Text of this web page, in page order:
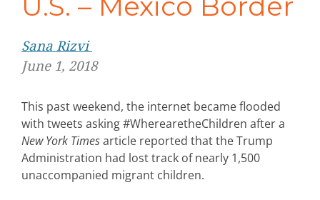
Sana Rizvi
June 1, 2018
This past weekend, the internet became flooded
with tweets asking #WherearetheChildren after a
New York Timesarticle reported that the Trump
Administration had lost track of nearly 1,500
unaccompanied migrant children.